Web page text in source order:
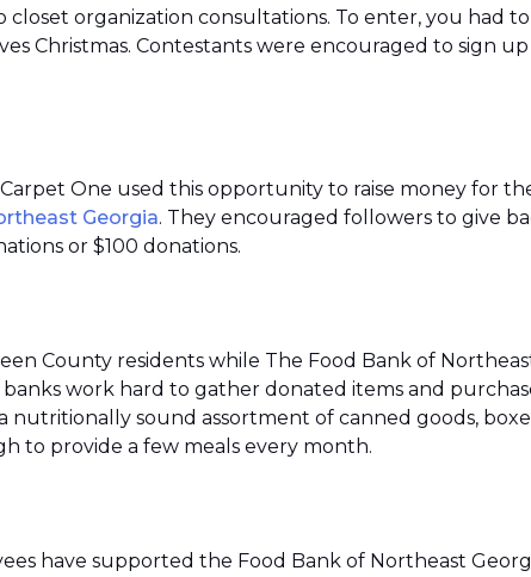
organization consultations. To enter, you had
Christmas. Contestants were encouraged to sign
One used this opportunity to raise money for
Georgia. They encouraged followers to give
or $100 donations.
County residents while The Food Bank of
work hard to gather donated items and
sound assortment of canned goods,
to provide a few meals every month.
have supported the Food Bank of Northeast